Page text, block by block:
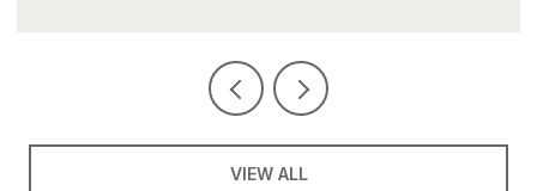
VIEW ALL